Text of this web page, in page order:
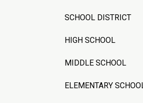
SCHOOL DISTRICT
HIGH SCHOOL
MIDDLE SCHOOL
ELEMENTARY